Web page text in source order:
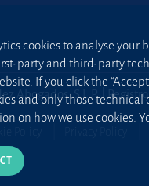
Abogados, S.L.P. |
cookies to analyse
party and third-party
If you click the
and only those
on how we use cookies.